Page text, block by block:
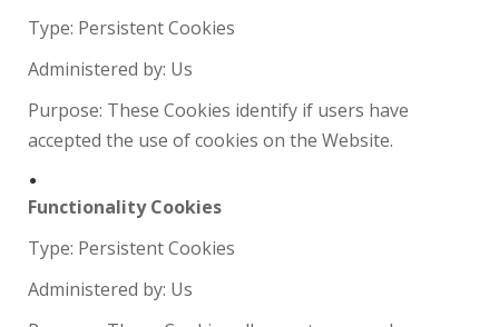
Type: Persistent Cookies
Administered by: Us
Purpose: These Cookies identify if users have
accepted the use of cookies on the Website.
Functionality Cookies
Type: Persistent Cookies
Administered by: Us